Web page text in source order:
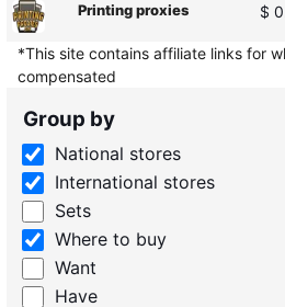
Printing proxies $
*This site contains affiliate links for
compensated
Group by
National stores
International stores
Sets
Where to buy
Want
Have